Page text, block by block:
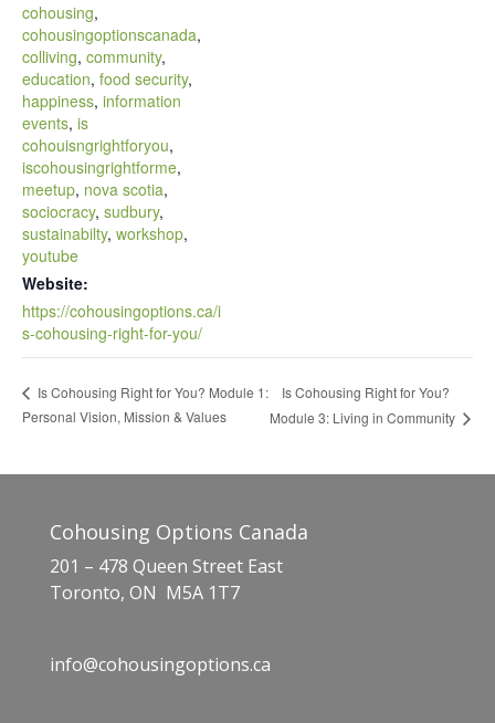
cohousing,
cohousingoptionscanada,
colliving, community,
education, food security,
happiness, information
events, is
cohouisngrightforyou,
iscohousingrightforme,
meetup, nova scotia,
sociocracy, sudbury,
sustainabilty, workshop,
youtube
Website:
https://cohousingoptions.ca/i
s-cohousing-right-for-you/
Is Cohousing Right for You? Module 1:
Personal Vision, Mission & Values
Is Cohousing Right for You?
Module 3: Living in Community
Cohousing Options Canada
201 – 478 Queen Street East
Toronto, ON M5A 1T7
info@cohousingoptions.ca